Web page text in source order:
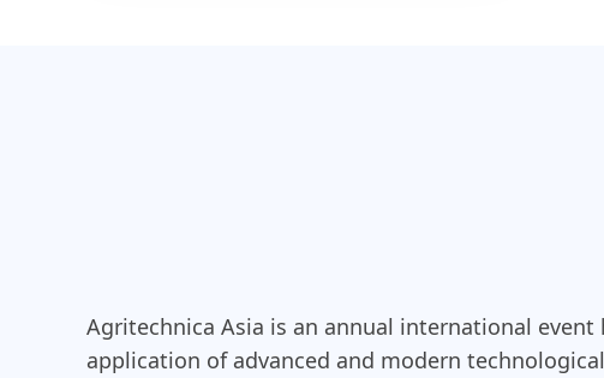
Agritechnica Asia is an annual international
application of advanced and modern